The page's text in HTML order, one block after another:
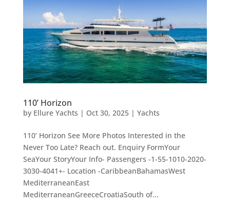
110’ Horizon
by Ellure Yachts | Oct 30, 2025| Yachts
110’ Horizon See More Photos Interested in the
Never Too Late? Reach out. Enquiry FormYour
SeaYour StoryYour Info- Passengers -1-55-1010-2020-
3030-4041+- Location -CaribbeanBahamasWest
MediterraneanEast
MediterraneanGreeceCroatiaSouth of...